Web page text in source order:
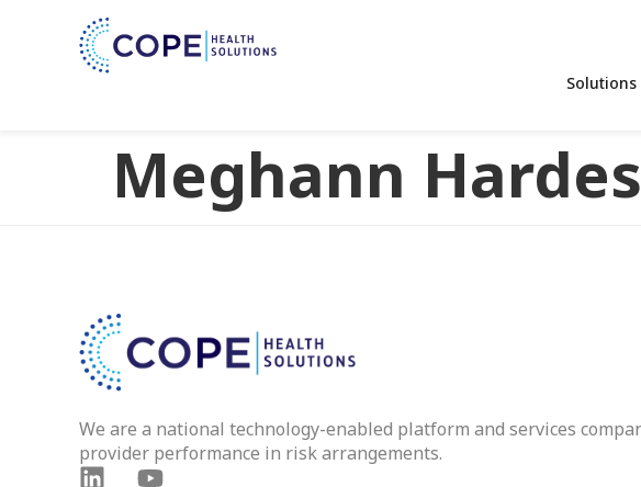
Solutions
Meghann
We are a national technology-enabled platform and services
provider performance in risk arrangements.